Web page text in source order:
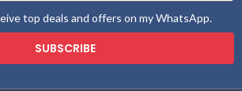
top deals and offers on my WhatsApp.
SUBSCRIBE